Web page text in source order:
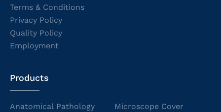
Terms & Conditions
Privacy Policy
Quality Policy
Employment
Products
Anatomical Pathology
Microscope Cover